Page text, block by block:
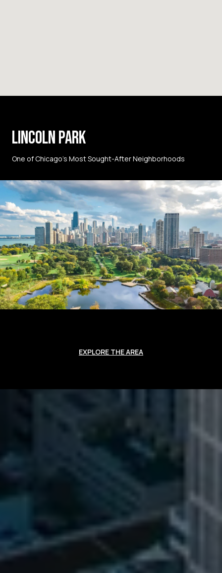
LINCOLN PARK
One of Chicago’s Most Sought-After Neighborhoods
EXPLORE THE AREA